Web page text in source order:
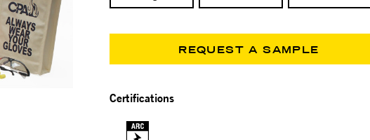
REQUEST A SAMPLE
Certifications